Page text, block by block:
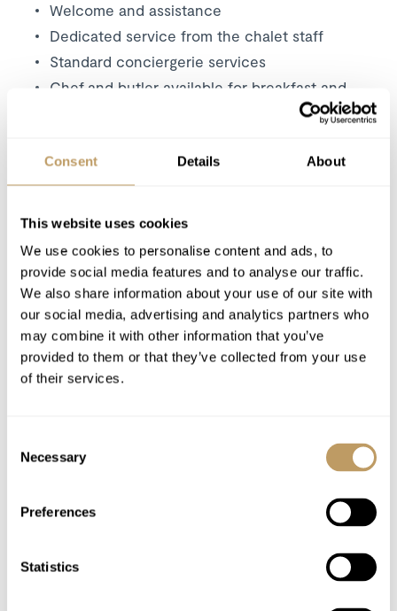
Consent Details About
This website uses cookies
We use cookies to personalise content and ads, to
provide social media features and to analyse our traffic.
We also share information about your use of our site with
our social media, advertising and analytics partners who
may combine it with other information that you’ve
provided to them or that they’ve collected from your use
of their services.
Selection
Necessary
Preferences
Statistics
Welcome and assistance
Dedicated service from the chalet staff
Standard conciergerie services
Chef and butler available for breakfast and
Bath and beauty products
Bathrobes, towels, bed linen
Firewood
All taxes included
Excludes
Flights
Lift passes or ski rental
Any other item not specifically mentioned
No discounts are applied to empty beds